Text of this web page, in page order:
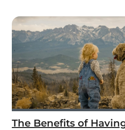
The Benefits of